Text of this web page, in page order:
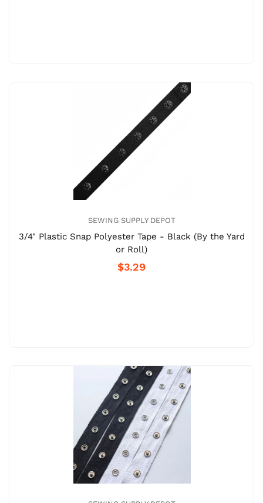
SEWING SUPPLY DEPOT
3/4" Plastic Snap Polyester Tape - Black (By the Yard
or Roll)
$3.29